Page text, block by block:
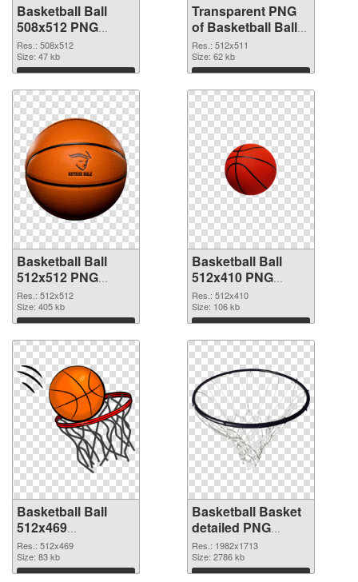
Basketball Ball
508x512 PNG
image
Res.: 508x512
Size: 47 kb
Download
Transparent PNG
of Basketball Ball
512x511
Res.: 512x511
Size: 62 kb
Download
Basketball Ball
512x512 PNG
picture
Res.: 512x512
Size: 405 kb
Download
Basketball Ball
512x410 PNG
cutout
Res.: 512x410
Size: 106 kb
Download
Basketball Ball
512x469
transparent PNG
graphic
Res.: 512x469
Size: 83 kb
Download
Basketball Basket
detailed PNG
image
Res.: 1982x1713
Size: 2786 kb
Download